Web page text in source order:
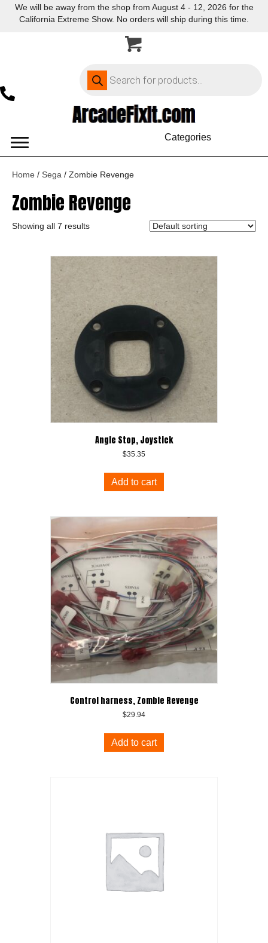
We will be away from the shop from August 4 - 12, 2026 for the
California Extreme Show. No orders will ship during this time.
search
Categories
Home / Sega / Zombie Revenge
Zombie Revenge
Showing all 7 results
Angle Stop, Joystick
$35.35
Add to cart
Control harness, Zombie Revenge
$29.94
Add to cart